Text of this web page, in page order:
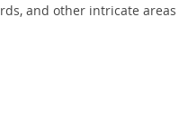
and other intricate areas